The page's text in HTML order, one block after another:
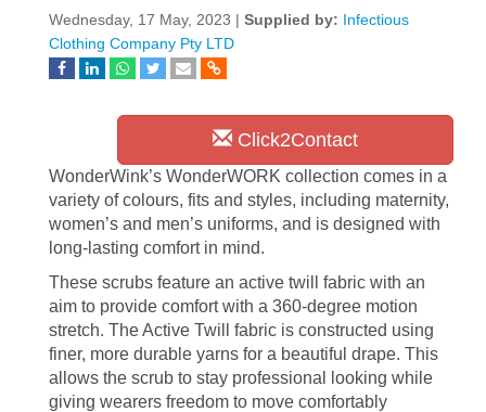
Wednesday, 17 May, 2023 | Supplied by:
Infectious
Clothing Company Pty LTD
Click2Contact
WonderWink’s WonderWORK collection comes in a
variety of colours, fits and styles, including maternity,
women’s and men’s uniforms, and is designed with
long-lasting comfort in mind.
These scrubs feature an active twill fabric with an
aim to provide comfort with a 360-degree motion
stretch. The Active Twill fabric is constructed using
finer, more durable yarns for a beautiful drape. This
allows the scrub to stay professional looking while
giving wearers freedom to move comfortably